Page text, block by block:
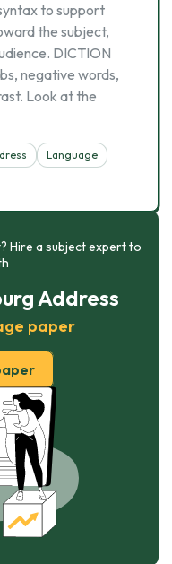
to support
the subject,
DICTION
negative words,
Look at the
Language
Hire a subject expert to
Address
paper